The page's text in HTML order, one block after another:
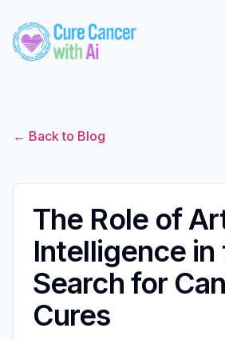
← Back to Blog
The Role of
Intelligence in
Search for
Cures